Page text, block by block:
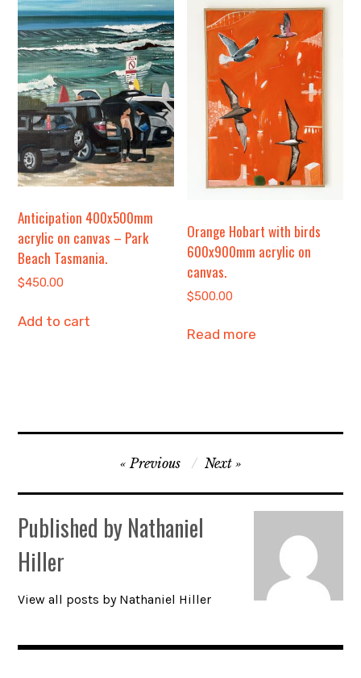
Anticipation 400x500mm
acrylic on canvas – Park
Beach Tasmania.
$450.00
Add to cart
Orange Hobart with birds
600x900mm acrylic on
canvas.
$500.00
Read more
navigation
Previous Next
Published byNathaniel
Hiller
View all posts by Nathaniel Hiller